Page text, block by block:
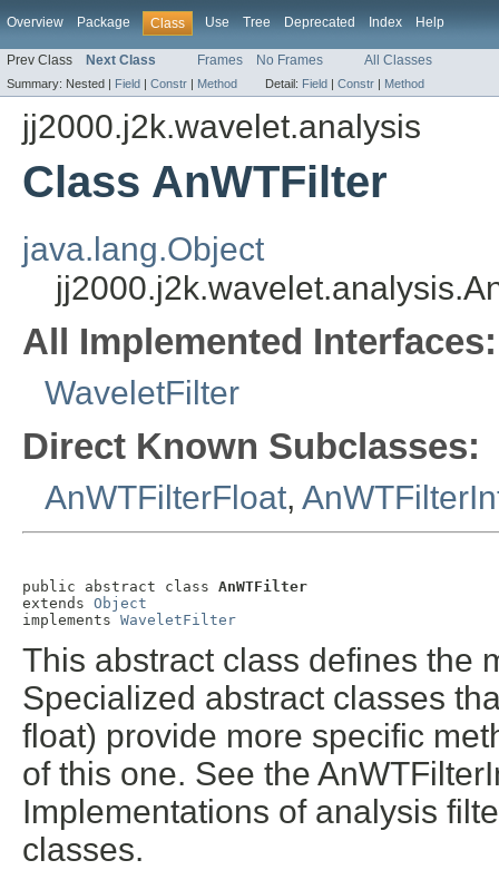
Overview Package Class Use Tree Deprecated Index Help
Prev Class Next Class Frames No Frames All Classes
Summary: Nested | Field | Constr | Method Detail: Field | Constr | Method
jj2000.j2k.wavelet.analysis
Class AnWTFilter
java.lang.Object
All Implemented Interfaces:
WaveletFilter
Direct Known Subclasses:
AnWTFilterFloat,
public abstract class AnWTFilter
extends Object
implements WaveletFilter
This abstract class defines the
Specialized abstract classes
float) provide more specific
of this one. See the
Implementations of analysis
classes.